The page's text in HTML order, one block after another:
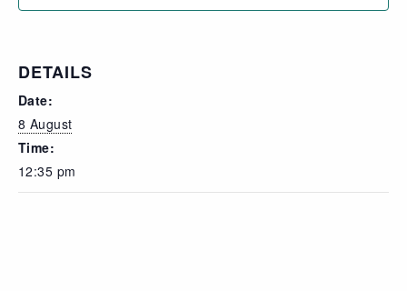
DETAILS
Date:
8 August
Time:
12:35 pm